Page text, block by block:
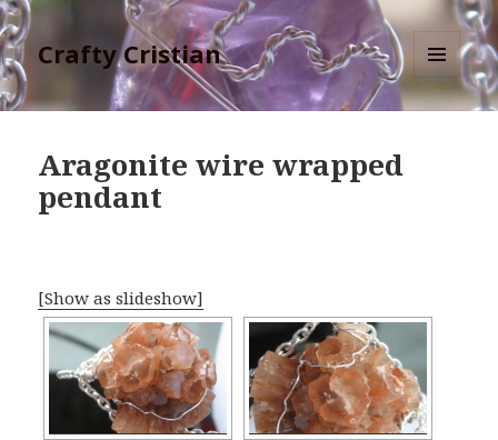
Crafty Cristian
MENU
AND
Aragonite wire wrapped
pendant
[Show as slideshow]